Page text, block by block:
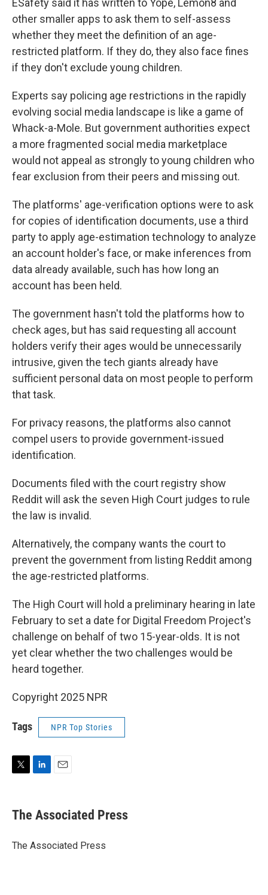
ESafety said it has written to Yope, Lemon8 and
other smaller apps to ask them to self-assess
whether they meet the definition of an age-
restricted platform. If they do, they also face fines
if they don't exclude young children.
Experts say policing age restrictions in the rapidly
evolving social media landscape is like a game of
Whack-a-Mole. But government authorities expect
a more fragmented social media marketplace
would not appeal as strongly to young children who
fear exclusion from their peers and missing out.
The platforms' age-verification options were to ask
for copies of identification documents, use a third
party to apply age-estimation technology to analyze
an account holder's face, or make inferences from
data already available, such has how long an
account has been held.
The government hasn't told the platforms how to
check ages, but has said requesting all account
holders verify their ages would be unnecessarily
intrusive, given the tech giants already have
sufficient personal data on most people to perform
that task.
For privacy reasons, the platforms also cannot
compel users to provide government-issued
identification.
Documents filed with the court registry show
Reddit will ask the seven High Court judges to rule
the law is invalid.
Alternatively, the company wants the court to
prevent the government from listing Reddit among
the age-restricted platforms.
The High Court will hold a preliminary hearing in late
February to set a date for Digital Freedom Project's
challenge on behalf of two 15-year-olds. It is not
yet clear whether the two challenges would be
heard together.
Copyright 2025 NPR
Tags NPR Top Stories
t
t
r
k
e
I
i
l
The Associated Press
The Associated Press